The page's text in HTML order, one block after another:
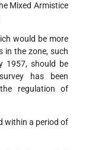
Mixed Armistice
would be more
in the zone, such
1957, should be
has been
regulation of
within a period of